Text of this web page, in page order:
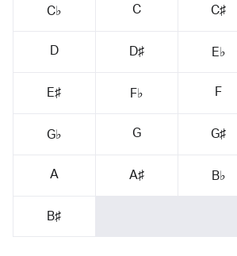
C♭ C C♯
D D♯ E♭
E♯ F♭ F
G♭ G G♯
A A♯ B♭
B♯